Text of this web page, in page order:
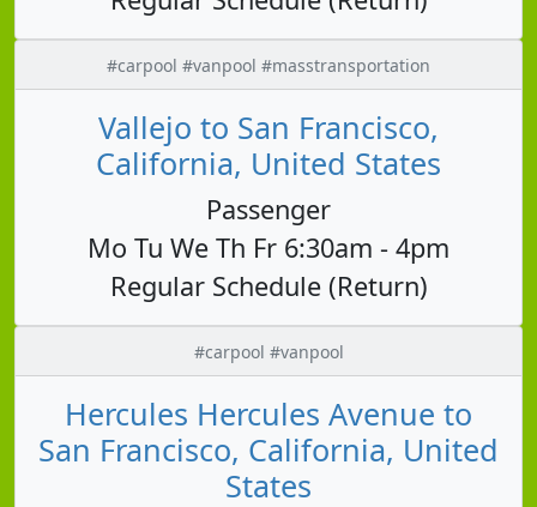
#carpool #vanpool #masstransportation
Vallejo to San Francisco,
California, United States
Passenger
Mo Tu We Th Fr 6:30am - 4pm
Regular Schedule (Return)
#carpool #vanpool
Hercules Hercules Avenue to
San Francisco, California, United
States